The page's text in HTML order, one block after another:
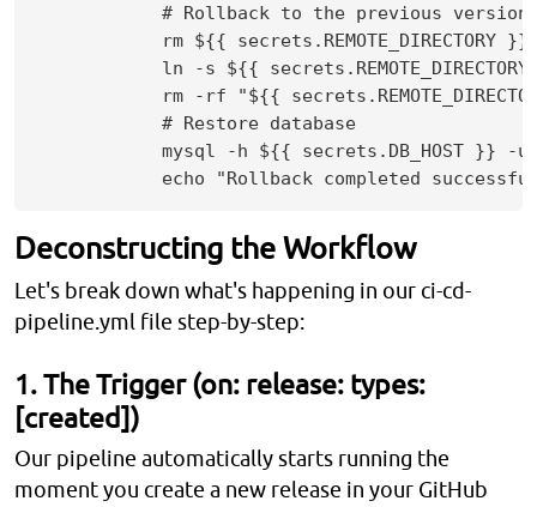
            # Rollback to the previous version
rm ${{ secrets.REMOTE_DIRECTORY
ln -s ${{
rm -rf "${{
            # Restore database
mysql -h ${{ secrets.DB_HOST }} -
Deconstructing the Workflow
Let's break down what's happening in our ci-cd-
pipeline.yml file step-by-step:
1. The Trigger (on: release: types:
[created])
Our pipeline automatically starts running the
moment you create a new release in your GitHub